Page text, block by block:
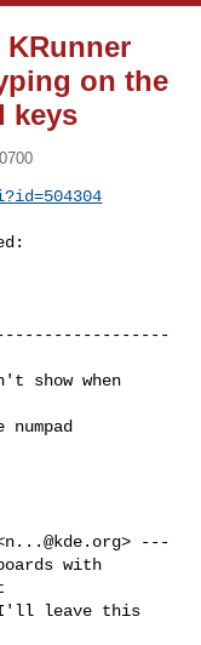
KRunner
on the
keys
n...@kde.org> ---
with
I'll leave this